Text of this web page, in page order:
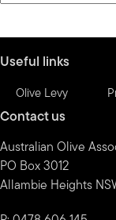
Useful links
Olive Levy
Contact us
Australian Olive
PO Box 3012
Allambie Heights